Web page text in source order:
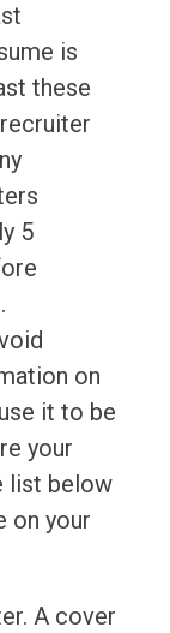
is
these
5
on
it to be
your
list below
on your
A cover